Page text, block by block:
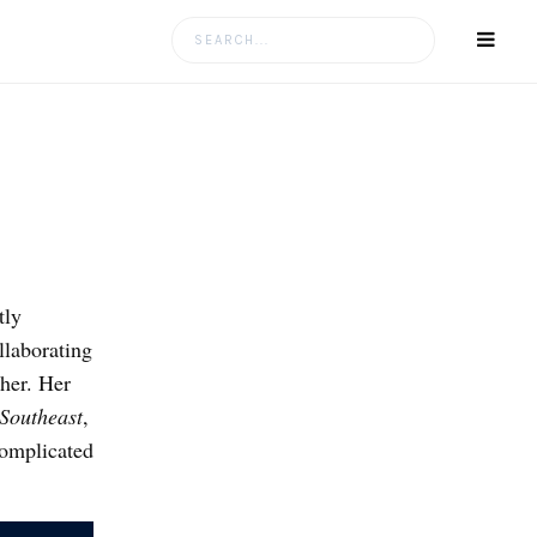
Search
Her
,